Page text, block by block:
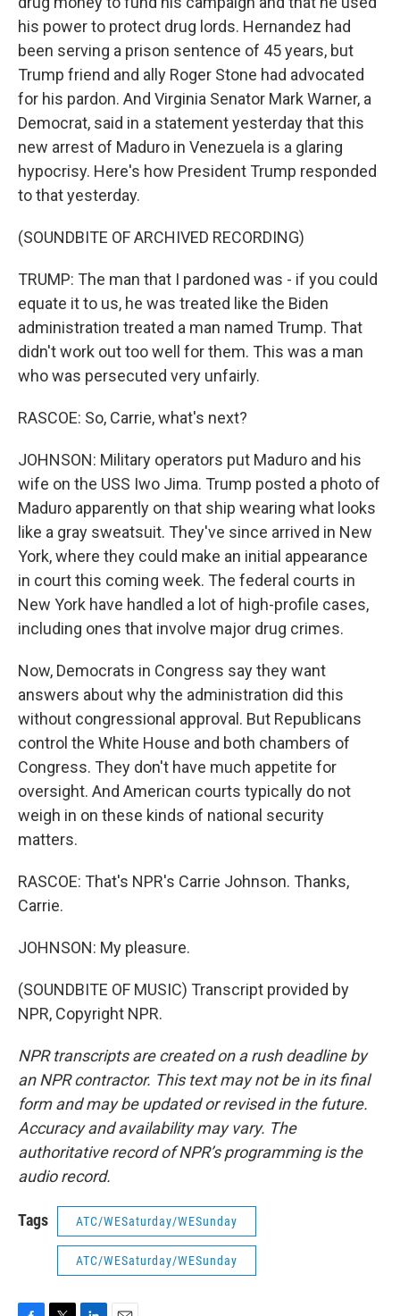
his power to protect drug lords. Hernandez had
been serving a prison sentence of 45 years, but
Trump friend and ally Roger Stone had advocated
for his pardon. And Virginia Senator Mark Warner, a
Democrat, said in a statement yesterday that this
new arrest of Maduro in Venezuela is a glaring
hypocrisy. Here's how President Trump responded
to that yesterday.
(SOUNDBITE OF ARCHIVED RECORDING)
TRUMP: The man that I pardoned was - if you could
equate it to us, he was treated like the Biden
administration treated a man named Trump. That
didn't work out too well for them. This was a man
who was persecuted very unfairly.
RASCOE: So, Carrie, what's next?
JOHNSON: Military operators put Maduro and his
wife on the USS Iwo Jima. Trump posted a photo of
Maduro apparently on that ship wearing what looks
like a gray sweatsuit. They've since arrived in New
York, where they could make an initial appearance
in court this coming week. The federal courts in
New York have handled a lot of high-profile cases,
including ones that involve major drug crimes.
Now, Democrats in Congress say they want
answers about why the administration did this
without congressional approval. But Republicans
control the White House and both chambers of
Congress. They don't have much appetite for
oversight. And American courts typically do not
weigh in on these kinds of national security
matters.
RASCOE: That's NPR's Carrie Johnson. Thanks,
Carrie.
JOHNSON: My pleasure.
(SOUNDBITE OF MUSIC) Transcript provided by
NPR, Copyright NPR.
NPR transcripts are created on a rush deadline by
an NPR contractor. This text may not be in its final
form and may be updated or revised in the future.
Accuracy and availability may vary. The
authoritative record of NPR’s programming is the
audio record.
Tags ATC/WESaturday/WESunday
ATC/WESaturday/WESunday